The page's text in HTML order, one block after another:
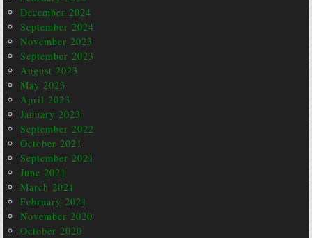
December 2024
September 2024
November 2023
September 2023
August 2023
May 2023
April 2023
January 2023
September 2022
October 2021
September 2021
June 2021
March 2021
February 2021
November 2020
October 2020